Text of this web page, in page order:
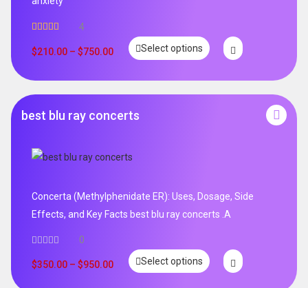
out of 5
4
$210.00 – $750.00 Select options
best blu ray concerts
Concerta (Methylphenidate ER): Uses, Dosage, Side
Effects, and Key Facts best blu ray concerts .A
0
$350.00 – $950.00 Select options